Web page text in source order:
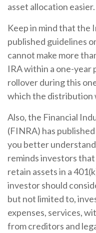
asset allocation easier.
Keep in mind that the
published guidelines
cannot make more
IRA within a one-year
rollover during this
which the distribution
Also, the Financial
(FINRA) has
you better
reminds investors
retain assets in a
investor should
but not limited to,
expenses, services,
from creditors and